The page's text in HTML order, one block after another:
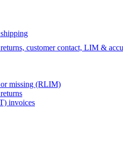
customer contact, LIM &
or missing (RLIM)
invoices